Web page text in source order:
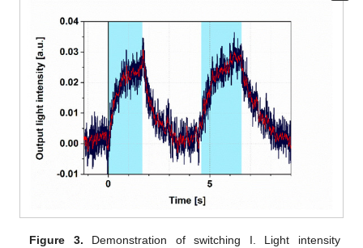
Figure 3. Demonstration of switching I. Light intensity